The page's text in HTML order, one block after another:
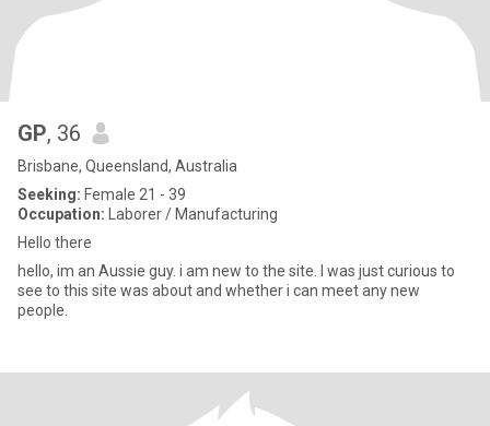
GP, 36
Brisbane, Queensland, Australia
Seeking: Female 21 - 39
Occupation: Laborer / Manufacturing
Hello there
hello, im an Aussie guy. i am new to the site. I was just curious to
see to this site was about and whether i can meet any new
people.